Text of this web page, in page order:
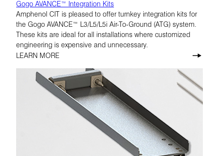
Gogo AVANCE™ Integration Kits
Amphenol CIT is pleased to offer turnkey integration kits for
the Gogo AVANCE™ L3/L5/L5i Air-To-Ground (ATG) system.
These kits are ideal for all installations where customized
engineering is expensive and unnecessary.
LEARN MORE